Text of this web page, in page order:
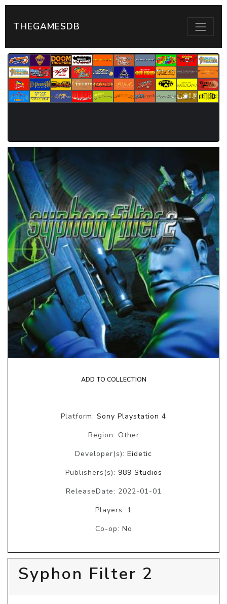
THEGAMESDB
ADD TO COLLECTION
Platform: Sony Playstation 4
Region: Other
Developer(s): Eidetic
Publishers(s): 989 Studios
ReleaseDate: 2022-01-01
Players: 1
Co-op: No
Syphon Filter 2